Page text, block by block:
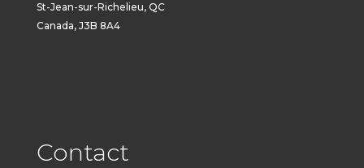
St-Jean-sur-Richelieu, QC
Canada, J3B 8A4
Contact